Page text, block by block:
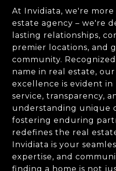
At Invidiata, we're more
estate agency – we're
lasting relationships,
premier locations, and
community.
name in real estate,
excellence is evident in
service, transparency,
understanding unique
fostering enduring
redefines the real
Invidiata is your
expertise, and
finding a home is not